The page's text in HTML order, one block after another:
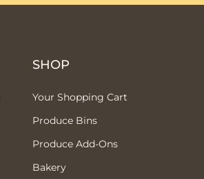
SHOP
Your Shopping Cart
Produce Bins
Produce Add-Ons
Bakery